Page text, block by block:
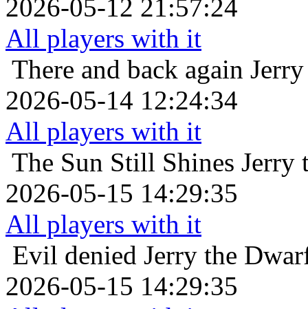
2026-05-12 21:57:24
All players with it
There and back again
2026-05-14 12:24:34
All players with it
The Sun Still Shines Jerry
2026-05-15 14:29:35
All players with it
Evil denied Jerry the
2026-05-15 14:29:35